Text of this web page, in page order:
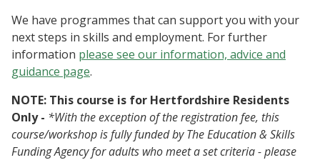
We have programmes that can support you with your
next steps in skills and employment. For further
information please see our information, advice and
guidance page.
NOTE: This course is for Hertfordshire Residents
Only - *With the exception of the registration fee, this
course/workshop is fully funded by The Education & Skills
Funding Agency for adults who meet a set criteria - please